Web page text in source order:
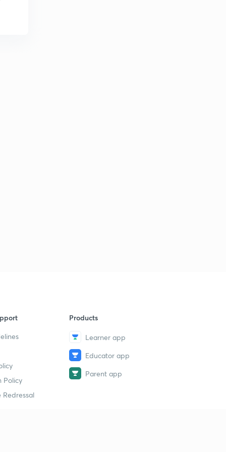
Policy
Redressal
Products
Learner app
Educator app
Parent app